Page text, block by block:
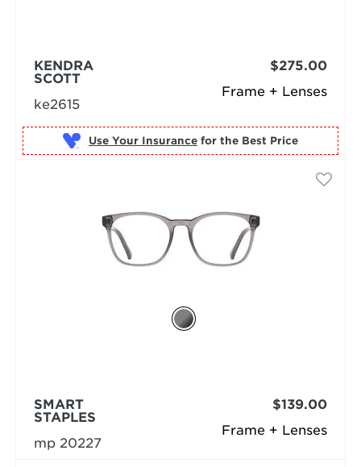
Frame + Lenses
KENDRA
SCOTT
ke2615
$275.00
Use Your Insurance for the Best Price
Frame + Lenses
SMART
STAPLES
mp 20227
$139.00